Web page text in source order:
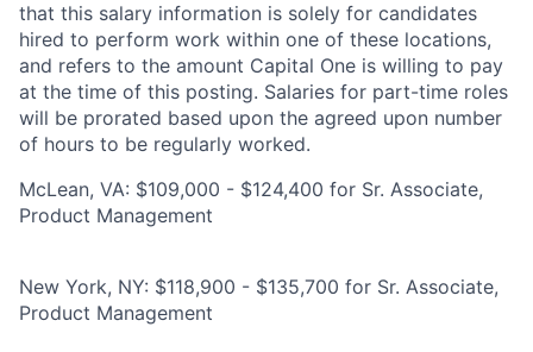
that this salary information is solely for candidates
hired to perform work within one of these locations,
and refers to the amount Capital One is willing to pay
at the time of this posting. Salaries for part-time roles
will be prorated based upon the agreed upon number
of hours to be regularly worked.
McLean, VA: $109,000 - $124,400 for Sr. Associate,
Product Management
New York, NY: $118,900 - $135,700 for Sr. Associate,
Product Management